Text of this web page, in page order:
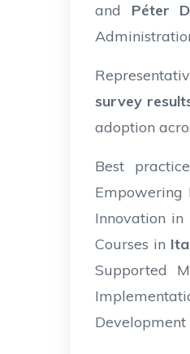
and Péter
survey
adoption
Best
Innovation in
Courses in
Supported
Development